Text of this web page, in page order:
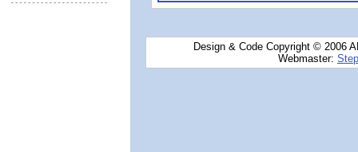
Design & Code Copyright © 2006
Webmaster: